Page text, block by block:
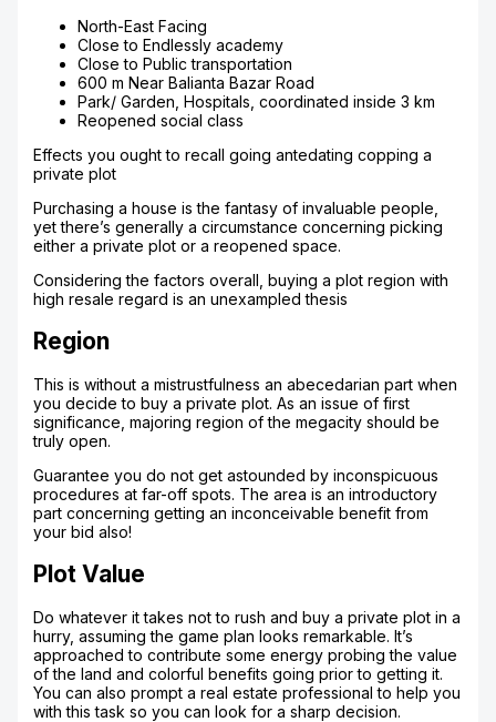
North-East Facing
Close to Endlessly academy
Close to Public transportation
600 m Near Balianta Bazar Road
Park/ Garden, Hospitals, coordinated inside 3 km
Reopened social class
Effects you ought to recall going antedating copping a
private plot
Purchasing a house is the fantasy of invaluable people,
yet there’s generally a circumstance concerning picking
either a private plot or a reopened space.
Considering the factors overall, buying a plot region with
high resale regard is an unexampled thesis
Region
This is without a mistrustfulness an abecedarian part when
you decide to buy a private plot. As an issue of first
significance, majoring region of the megacity should be
truly open.
Guarantee you do not get astounded by inconspicuous
procedures at far-off spots. The area is an introductory
part concerning getting an inconceivable benefit from
your bid also!
Plot Value
Do whatever it takes not to rush and buy a private plot in a
hurry, assuming the game plan looks remarkable. It’s
approached to contribute some energy probing the value
of the land and colorful benefits going prior to getting it.
You can also prompt a real estate professional to help you
with this task so you can look for a sharp decision.